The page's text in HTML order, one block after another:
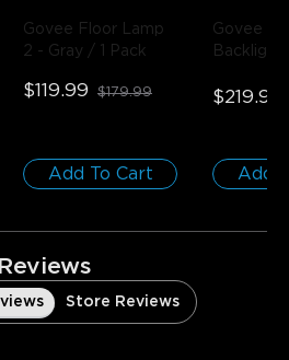
Govee Floor Lamp
2 - Gray / 1 Pack
$119.99 $179.99
Add To Cart
Govee
Backlight
$219.99
Add
Reviews
Store Reviews